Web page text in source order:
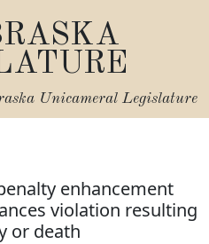
Unicameral Legislature
enhancement
violation resulting
or death